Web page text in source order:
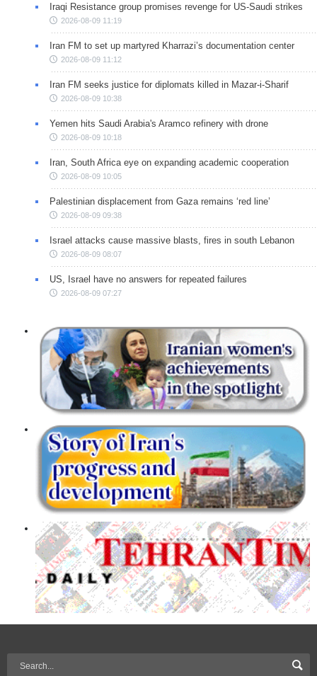
Iraqi Resistance group promises revenge for US-Saudi strikes
2026-08-09 11:19
Iran FM to set up martyred Kharrazi’s documentation center
2026-08-09 11:12
Iran FM seeks justice for diplomats killed in Mazar-i-Sharif
2026-08-09 10:38
Yemen hits Saudi Arabia's Aramco refinery with drone
2026-08-09 10:18
Iran, South Africa eye on expanding academic cooperation
2026-08-09 10:05
Palestinian displacement from Gaza remains ‘red line’
2026-08-09 09:38
Israel attacks cause massive blasts, fires in south Lebanon
2026-08-09 08:07
US, Israel have no answers for repeated failures
2026-08-09 07:27